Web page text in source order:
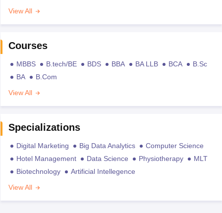
View All
Courses
MBBS B.tech/BE BDS BBA BA LLB BCA
B.Sc
BA
B.Com
View All
Specializations
Digital Marketing Big Data Analytics
Computer Science
Hotel Management
Data Science Physiotherapy
MLT
Biotechnology
Artificial Intellegence
View All